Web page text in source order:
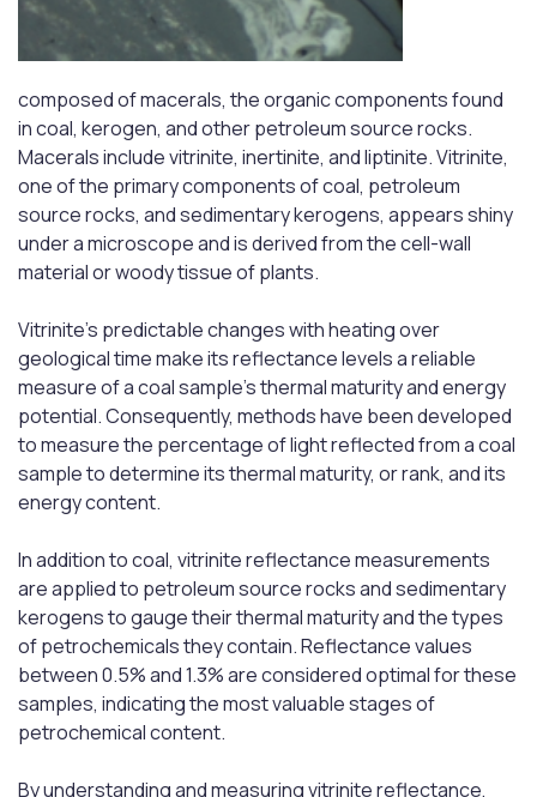
composed of macerals, the organic components found
in coal, kerogen, and other petroleum source rocks.
Macerals include vitrinite, inertinite, and liptinite. Vitrinite,
one of the primary components of coal, petroleum
source rocks, and sedimentary kerogens, appears shiny
under a microscope and is derived from the cell-wall
material or woody tissue of plants.
Vitrinite's predictable changes with heating over
geological time make its reflectance levels a reliable
measure of a coal sample's thermal maturity and energy
potential. Consequently, methods have been developed
to measure the percentage of light reflected from a coal
sample to determine its thermal maturity, or rank, and its
energy content.
In addition to coal, vitrinite reflectance measurements
are applied to petroleum source rocks and sedimentary
kerogens to gauge their thermal maturity and the types
of petrochemicals they contain. Reflectance values
between 0.5% and 1.3% are considered optimal for these
samples, indicating the most valuable stages of
petrochemical content.
By understanding and measuring vitrinite reflectance,